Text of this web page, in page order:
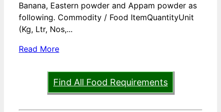
Banana, Eastern powder and Appam powder as
following. Commodity / Food ItemQuantityUnit
(Kg, Ltr, Nos,...
Read More
Find All Food Requirements